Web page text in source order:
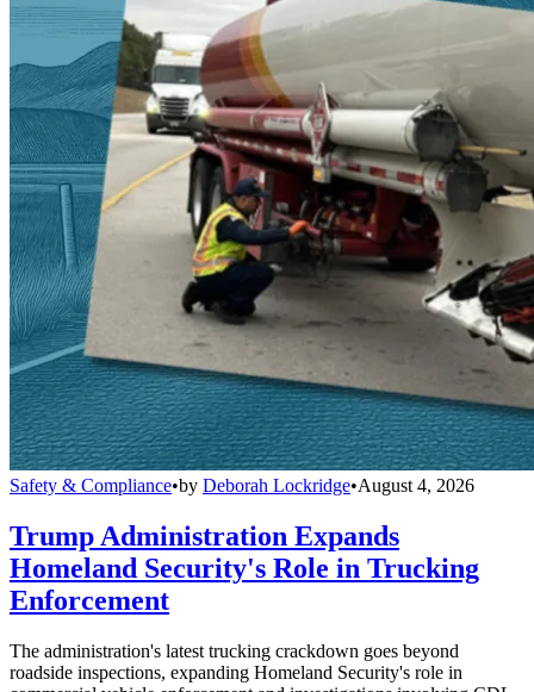
Safety & Compliance•by Deborah Lockridge•August 4, 2026
Trump Administration Expands
Homeland Security's Role in Trucking
Enforcement
The administration's latest trucking crackdown goes beyond
roadside inspections, expanding Homeland Security's role in